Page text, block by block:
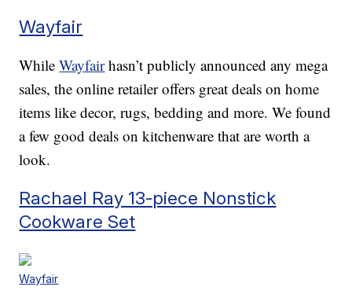
Wayfair
WhileWayfairhasn’t publicly announced any mega
sales, the online retailer offers great deals on home
items like decor, rugs, bedding and more. We found
a few good deals on kitchenware that are worth a
look.
Rachael Ray 13-piece Nonstick
Cookware Set
Wayfair